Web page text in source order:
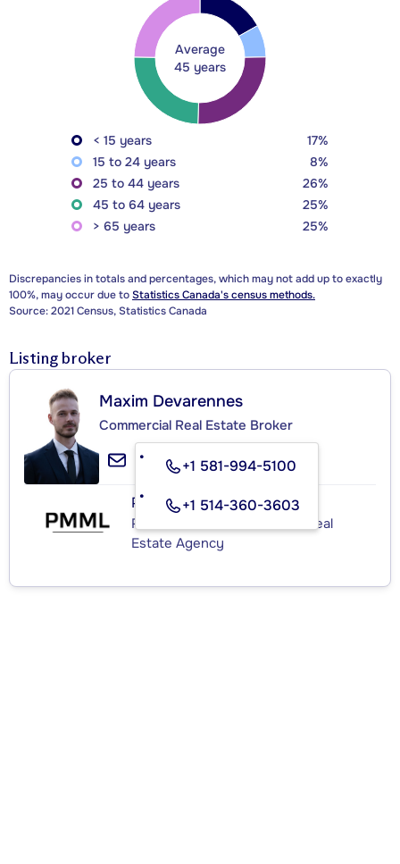
Average
45 years
< 15 years
17%
15 to 24 years
8%
25 to 44 years
26%
45 to 64 years
25%
> 65 years
25%
Discrepancies in totals and percentages, which may not add up to exactly
100%, may occur due toStatistics Canada's census methods.
Source: 2021 Census, Statistics Canada
Listing broker
Maxim Devarennes
Commercial Real Estate Broker
+1 581-994-5100
+1 514-360-3603
PMML
Residential and Commercial Real
Estate Agency